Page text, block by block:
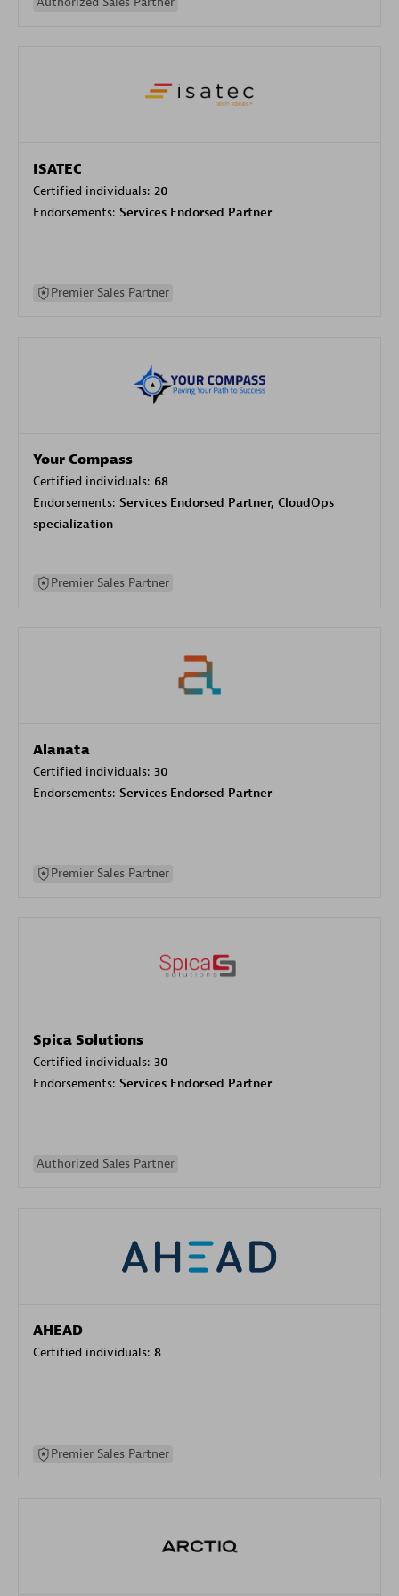
ISATEC
Certified individuals: 20
Endorsements: Services Endorsed Partner
Premier Sales Partner
Your Compass
Certified individuals: 68
Endorsements: Services Endorsed Partner, CloudOps
specialization
Premier Sales Partner
Alanata
Certified individuals: 30
Endorsements: Services Endorsed Partner
Premier Sales Partner
Spica Solutions
Certified individuals: 30
Endorsements: Services Endorsed Partner
Authorized Sales Partner
AHEAD
Certified individuals: 8
Premier Sales Partner